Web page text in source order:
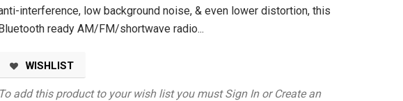
interference, low background noise, & even lower distortion, this
ready AM/FM/shortwave radio...
WISHLIST
To add this product to your wish list you must Sign In or Create an